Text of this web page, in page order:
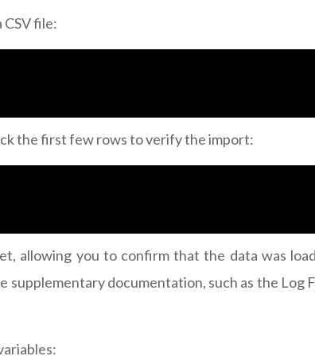
file:
the first few rows to verify the import:
allowing you to confirm that the data was
documentation, such as the Log